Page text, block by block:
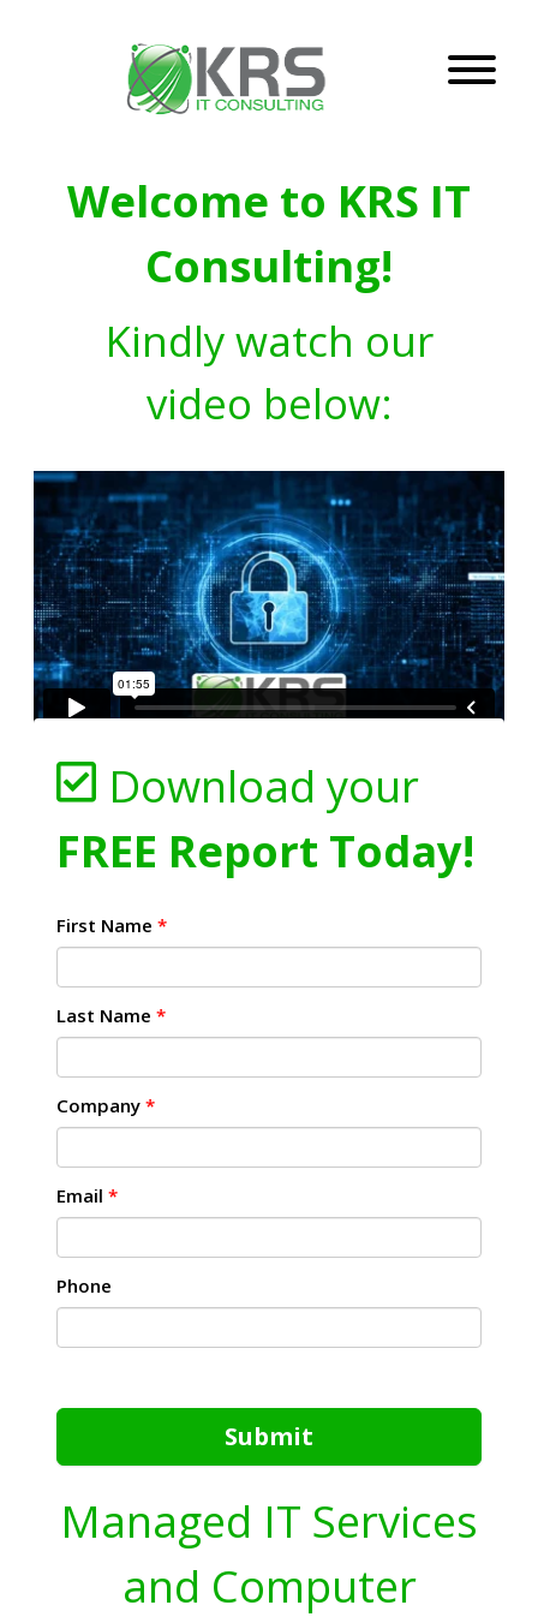
Welcome to KRS IT
Consulting!
Kindly watch our
video below:
Download your
FREE Report Today!
First Name *
Last Name *
Company *
Email *
Phone
Submit
Managed IT Services
and Computer